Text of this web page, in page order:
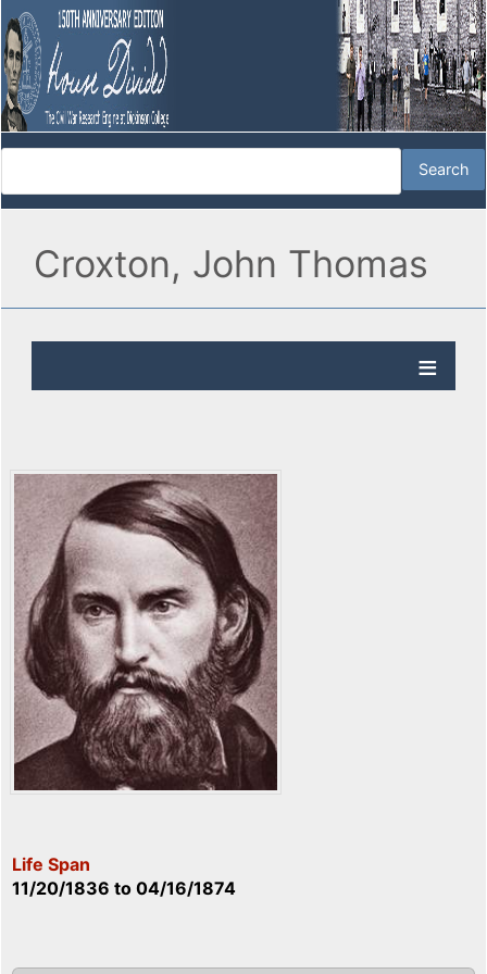
Croxton, John Thomas
Life Span
11/20/1836 to 04/16/1874